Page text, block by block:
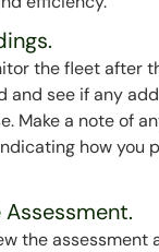
the fleet after
and see if any
Make a note of
how you
the assessment